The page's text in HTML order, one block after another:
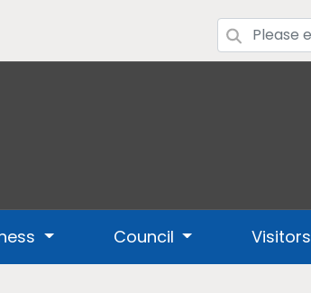
Council Visitors